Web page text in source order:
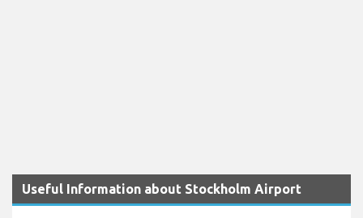
Useful Information about Stockholm Airport